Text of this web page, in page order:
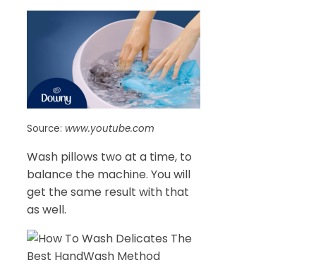
Source: www.youtube.com
Wash pillows two at a time, to
balance the machine. You will
get the same result with that
as well.